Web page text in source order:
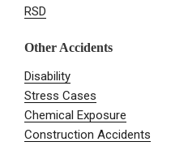
RSD
Other Accidents
Disability
Stress Cases
Chemical Exposure
Construction Accidents